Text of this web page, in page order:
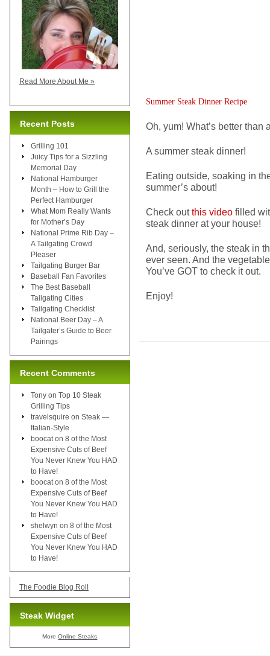
Summer Steak Dinner Recipe
Oh, yum! What’s better than
A summer steak dinner!
Eating outside, soaking in
summer’s about!
Check outthis video filled
steak dinner at your house!
And, seriously, the steak in
ever seen. And the
You’ve GOT to check it out.
Enjoy!
Read More About Me »
Recent Posts
Grilling 101
Juicy Tips for a Sizzling
Memorial Day
National Hamburger
Month – How to Grill the
Perfect Hamburger
What Mom Really Wants
for Mother’s Day
National Prime Rib Day –
A Tailgating Crowd
Pleaser
Tailgating Burger Bar
Baseball Fan Favorites
The Best Baseball
Tailgating Cities
Tailgating Checklist
National Beer Day – A
Tailgater’s Guide to Beer
Pairings
Recent Comments
Tony on Top 10 Steak
Grilling Tips
travelsquire on Steak —
Italian-Style
boocat on 8 of the Most
Expensive Cuts of Beef
You Never Knew You HAD
to Have!
boocat on 8 of the Most
Expensive Cuts of Beef
You Never Knew You HAD
to Have!
shelwyn on 8 of the Most
Expensive Cuts of Beef
You Never Knew You HAD
to Have!
The Foodie Blog Roll
Steak Widget
MoreOnline Steaks